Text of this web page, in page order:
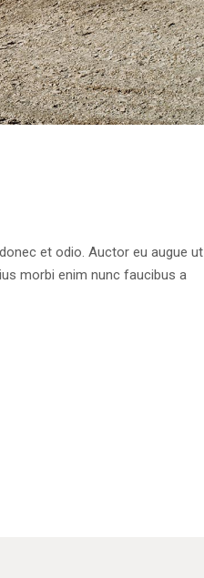
et odio. Auctor eu augue ut
morbi enim nunc faucibus a